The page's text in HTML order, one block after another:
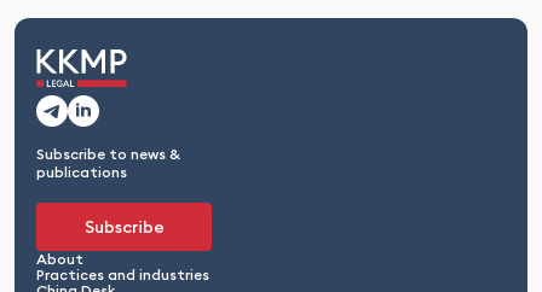
Subscribe to news &
publications
Subscribe
About
Practices and industries